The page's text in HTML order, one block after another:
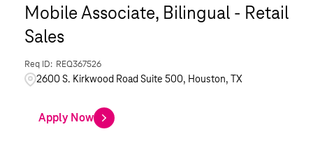
Mobile Associate, Bilingual - Retail
Sales
REQ367526
2600 S. Kirkwood Road Suite 500, Houston, TX
Apply Now